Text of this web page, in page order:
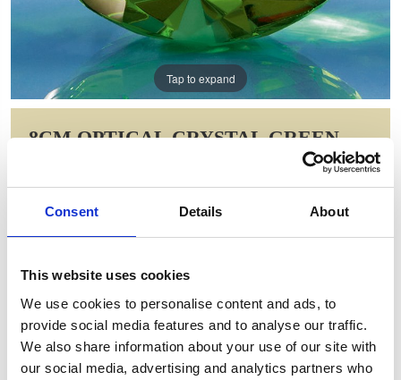
Consent Details About
This website uses cookies
We use cookies to personalise content and ads, to
provide social media features and to analyse our traffic.
We also share information about your use of our site with
our social media, advertising and analytics partners who
Tap to expand
8CM OPTICAL CRYSTAL GREEN
WAS: £33.94 NOW: £24.33
GIFT WRAP THIS ITEM (FREE)
ENGRAVE THIS PRODUCT